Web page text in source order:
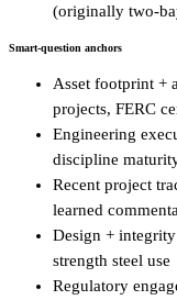
(originally two-
Smart-question anchors
Asset footprint +
projects, FERC
Engineering
discipline
Recent project
learned
Design +
strength steel use
Regulatory